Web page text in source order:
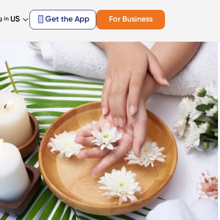
in US Get the App For Business